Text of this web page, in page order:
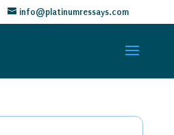
info@platinumressays.com